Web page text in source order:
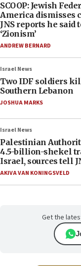
SCOOP: Jewish
America dismisses
JNS reports he said
‘Zionism’
ANDREW BERNARD
Israel News
Two IDF soldiers
Southern Lebanon
JOSHUA MARKS
Israel News
Palestinian
4.5-billion-shekel
Israel, sources tell
AKIVA VAN KONINGSVELD
Get the